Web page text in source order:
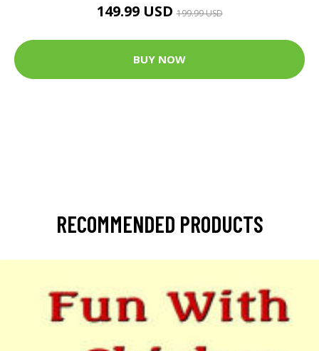
149.99 USD199.99 USD
BUY NOW
RECOMMENDED PRODUCTS